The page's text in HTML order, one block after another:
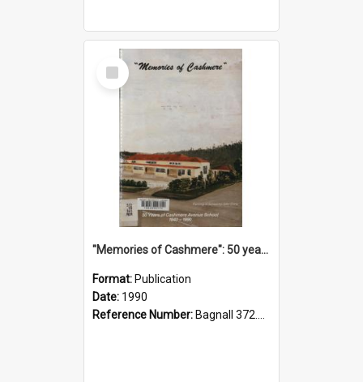
Select
Item
"Memories of Cashmere": 50 years of Cashmere Avenue School, 1940-1990
Format: Publication
Date: 1990
Reference Number: Bagnall 372.99341 Mem